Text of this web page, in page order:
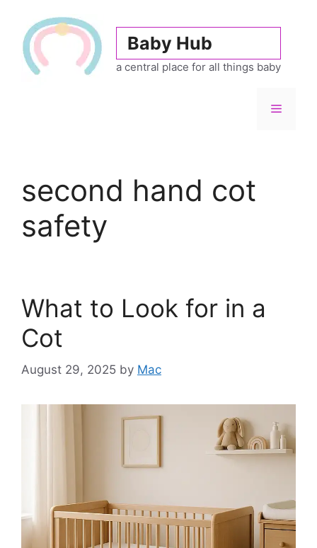
content
Baby Hub
a central place for all things baby
Menu
second hand cot
safety
What to Look for in a
Cot
August 29, 2025 by Mac